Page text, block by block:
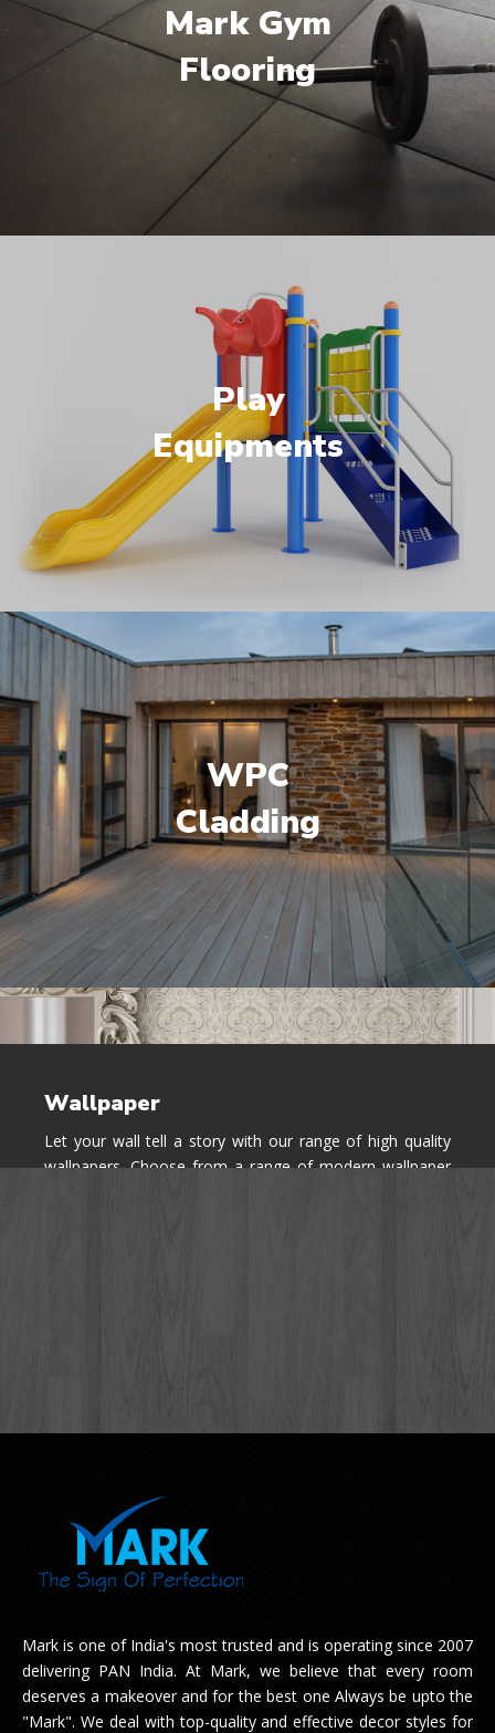
Mark Gym
Flooring
Play
Equipments
WPC
Cladding
Wallpaper
Let your wall tell a story with our range of high quality
wallpapers. Choose from a range of modern wallpaper
Mark is one of India's most trusted and is operating since 2007
delivering PAN India. At Mark, we believe that every room
deserves a makeover and for the best one Always be upto the
"Mark". We deal with top-quality and effective decor styles for